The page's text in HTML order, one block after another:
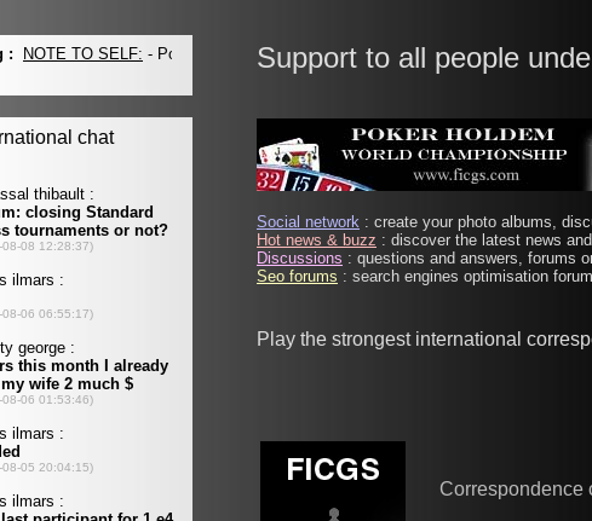
Support to all people
Social network : create your photo albums,
Hot news & buzz : discover the latest news
Discussions : questions and answers, forums
Seo forums : search engines optimisation
Play the strongest international
Correspondence